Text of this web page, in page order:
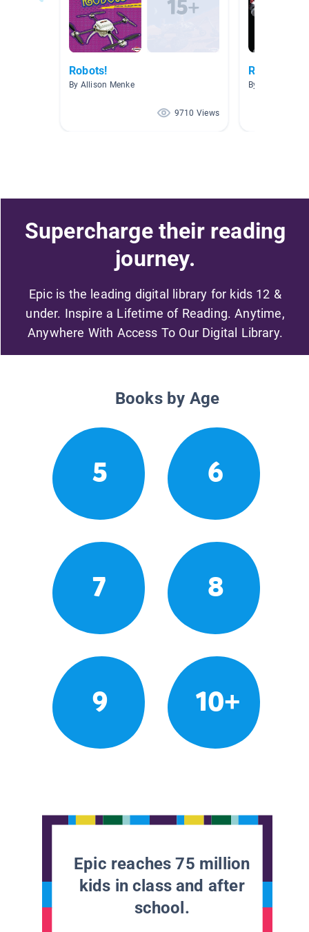
Robots!
By Allison Menke
9710 Views
Robotics
By Noah Daniel
Supercharge their reading
journey.
Epic is the leading digital library for kids 12 &
under. Inspire a Lifetime of Reading. Anytime,
Anywhere With Access To Our Digital Library.
Books by Age
5 6
7 8
9 10+
Epic reaches 75 million
kids in class and after
school.